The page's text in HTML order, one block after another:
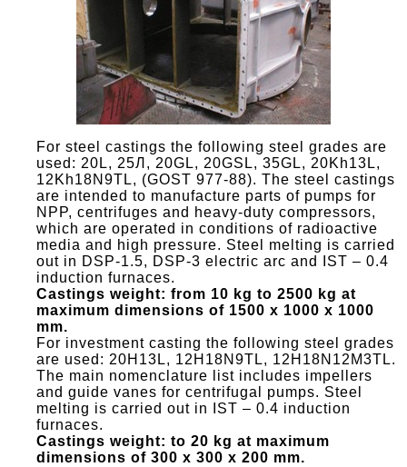
For steel castings the following steel grades are
used: 20L, 25Л, 20GL, 20GSL, 35GL, 20Kh13L,
12Kh18N9TL, (GOST 977-88). The steel castings
are intended to manufacture parts of pumps for
NPP, centrifuges and heavy-duty compressors,
which are operated in conditions of radioactive
media and high pressure. Steel melting is carried
out in DSP-1.5, DSP-3 electric arc and IST – 0.4
induction furnaces.
Castings weight: from 10 kg to 2500 kg at
maximum dimensions of 1500 x 1000 x 1000
mm.
For investment casting the following steel grades
are used: 20H13L, 12H18N9TL, 12H18N12M3TL.
The main nomenclature list includes impellers
and guide vanes for centrifugal pumps. Steel
melting is carried out in IST – 0.4 induction
furnaces.
Castings weight: to 20 kg at maximum
dimensions of 300 x 300 x 200 mm.